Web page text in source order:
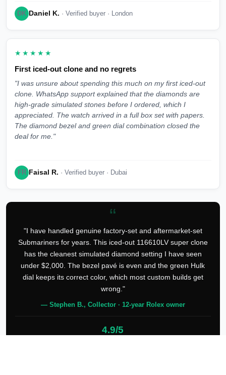
DK Daniel K. · Verified buyer · London
★★★★★
First iced-out clone and no regrets
"I was unsure about spending this much on my first iced-out
clone. WhatsApp support explained that the diamonds are
high-grade simulated stones before I ordered, which I
appreciated. The watch arrived in a full box set with papers.
The diamond bezel and green dial combination closed the
deal for me."
FR Faisal R. · Verified buyer · Dubai
“
"I have handled genuine factory-set and aftermarket-set
Submariners for years. This iced-out 116610LV super clone
has the cleanest simulated diamond setting I have seen
under $2,000. The bezel pavé is even and the green Hulk
dial keeps its correct color, which most custom builds get
wrong."
— Stephen B., Collector · 12-year Rolex owner
4.9/5